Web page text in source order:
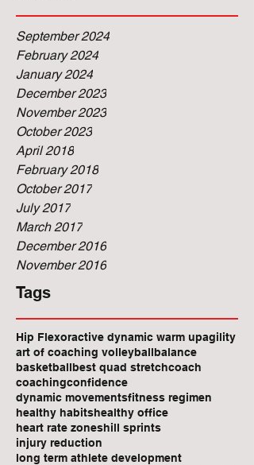
September 2024
February 2024
January 2024
December 2023
November 2023
October 2023
April 2018
February 2018
October 2017
July 2017
March 2017
December 2016
November 2016
Tags
Hip Flexoractive dynamic warm upagility
art of coaching volleyballbalance
basketballbest quad stretchcoach
coachingconfidence
dynamic movementsfitness regimen
healthy habitshealthy office
heart rate zoneshill sprints
injury reduction
long term athlete development